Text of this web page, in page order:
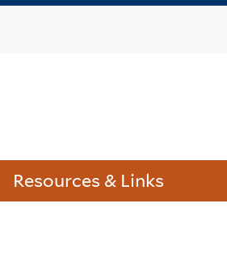
Resources & Links